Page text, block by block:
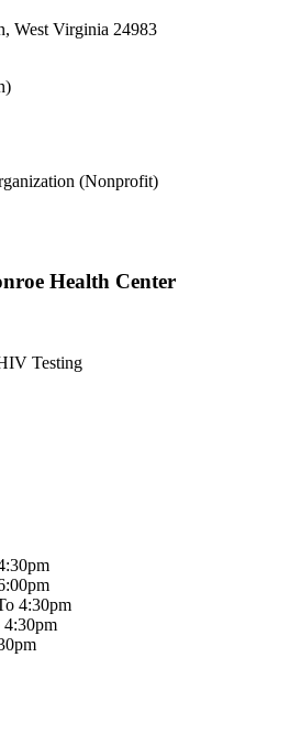
West Virginia 24983
(Nonprofit)
Health Center
Testing
4:30pm
4:30pm